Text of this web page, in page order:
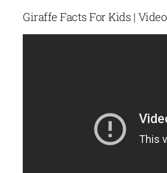
Giraffe Facts For Kids | Video